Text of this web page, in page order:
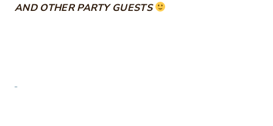
AND OTHER PARTY GUESTS